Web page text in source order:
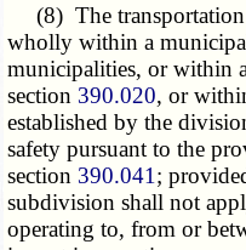
(8) The transportation
wholly within a
municipalities, or within
section 390.020, or
established by the
safety pursuant to the
section 390.041 ;
subdivision shall not
operating to, from or